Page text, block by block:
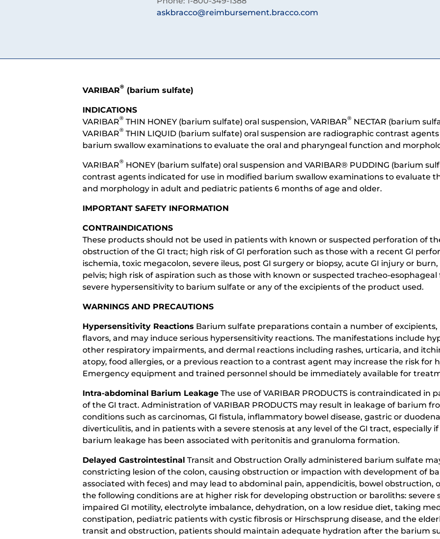
askbracco@reimbursement.bracco.com
VARIBAR® (barium sulfate)
INDICATIONS
VARIBAR® THIN HONEY (barium sulfate) oral suspension, VARIBAR® NECTAR (barium
VARIBAR® THIN LIQUID (barium sulfate) oral suspension are radiographic contrast
barium swallow examinations to evaluate the oral and pharyngeal function and
VARIBAR® HONEY (barium sulfate) oral suspension and VARIBAR® PUDDING (barium
contrast agents indicated for use in modified barium swallow examinations to evaluate
and morphology in adult and pediatric patients 6 months of age and older.
IMPORTANT SAFETY INFORMATION
CONTRAINDICATIONS
These products should not be used in patients with known or suspected perforation of
obstruction of the GI tract; high risk of GI perforation such as those with a recent GI
ischemia, toxic megacolon, severe ileus, post GI surgery or biopsy, acute GI injury or
pelvis; high risk of aspiration such as those with known or suspected tracheo-
severe hypersensitivity to barium sulfate or any of the excipients of the product used.
WARNINGS AND PRECAUTIONS
Hypersensitivity Reactions Barium sulfate preparations contain a number of
flavors, and may induce serious hypersensitivity reactions. The manifestations include
other respiratory impairments, and dermal reactions including rashes, urticaria, and
atopy, food allergies, or a previous reaction to a contrast agent may increase the risk for
Emergency equipment and trained personnel should be immediately available for
Intra-abdominal Barium Leakage The use of VARIBAR PRODUCTS is contraindicated
of the GI tract. Administration of VARIBAR PRODUCTS may result in leakage of barium
conditions such as carcinomas, GI fistula, inflammatory bowel disease, gastric or
diverticulitis, and in patients with a severe stenosis at any level of the GI tract, especially
barium leakage has been associated with peritonitis and granuloma formation.
Delayed Gastrointestinal Transit and Obstruction Orally administered barium sulfate
constricting lesion of the colon, causing obstruction or impaction with development of
associated with feces) and may lead to abdominal pain, appendicitis, bowel obstruction,
the following conditions are at higher risk for developing obstruction or baroliths: severe
impaired GI motility, electrolyte imbalance, dehydration, on a low residue diet, taking
constipation, pediatric patients with cystic fibrosis or Hirschsprung disease, and the
transit and obstruction, patients should maintain adequate hydration after the barium